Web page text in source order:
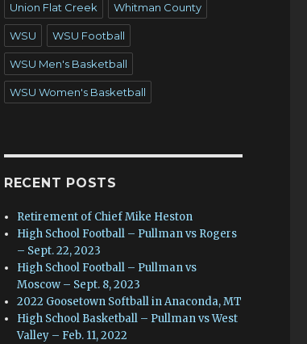
Union Flat Creek Whitman County
WSU WSU Football
WSU Men's Basketball
WSU Women's Basketball
RECENT POSTS
Retirement of Chief Mike Heston
High School Football – Pullman vs Rogers
– Sept. 22, 2023
High School Football – Pullman vs
Moscow – Sept. 8, 2023
2022 Goosetown Softball in Anaconda, MT
High School Basketball – Pullman vs West
Valley – Feb. 11, 2022